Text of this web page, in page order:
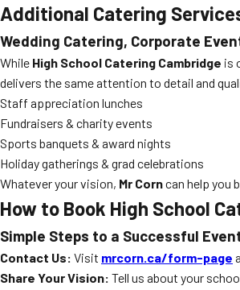
Additional Catering
Wedding Catering, Corporate
While High School Catering Cambridge is
delivers the same attention to detail and
Staff appreciation lunches
Fundraisers & charity events
Sports banquets & award nights
Holiday gatherings & grad celebrations
Whatever your vision, Mr Corncan help you
How to Book High School
Simple Steps to a Successful
Contact Us: Visit mrcorn.ca/form-page
Share Your Vision: Tell us about your